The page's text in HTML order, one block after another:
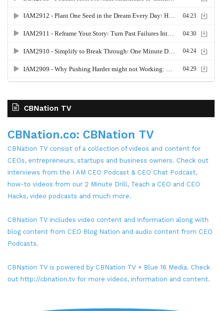
CBNation TV
CBNation.co: CBNation TV
CBNation TV consist of a collection of videos and content for
CEOs, entrepreneurs, startups and business owners. Check out
interviews from the I AM CEO Podcast & CEO Chat Podcast,
how-to videos from our 2 Minute Drill, Teach a CEO and CEO
Hacks, video podcasts and much more.
CBNation TV includes video content and information along with
blog content from CEO Blog Nation and audio content from CEO
Podcasts.
CBNation TV is powered by CBNation TV + Blue 16 Media. Check
out http://cbnation.tv for more videos, information and content.